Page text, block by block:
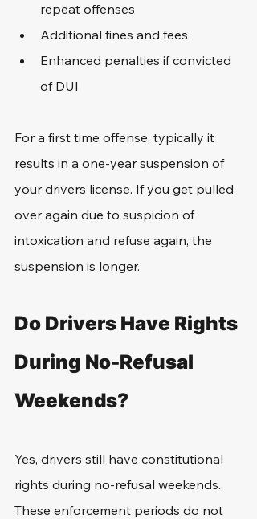
repeat offenses
Additional fines and fees
Enhanced penalties if convicted
of DUI
For a first time offense, typically it
results in a one-year suspension of
your drivers license. If you get pulled
over again due to suspicion of
intoxication and refuse again, the
suspension is longer.
Do Drivers Have Rights
During No-Refusal
Weekends?
Yes, drivers still have constitutional
rights during no-refusal weekends.
These enforcement periods do not